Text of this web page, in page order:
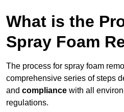
What is the
Spray Foam
The process for spray foam
comprehensive series of steps
and compliance with all
regulations.